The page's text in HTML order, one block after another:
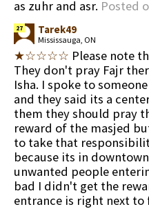
as zuhr and asr. Posted
27 Tarek49
Mississauga, ON
★☆☆☆☆ Please note
They don't pray Fajr
Isha. I spoke to
and they said its a
them they should pray
reward of the masjed
to take that
because its in
unwanted people
bad I didn't get the
entrance is right next to